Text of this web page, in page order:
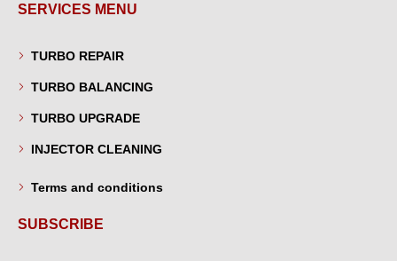
SERVICES MENU
TURBO REPAIR
TURBO BALANCING
TURBO UPGRADE
INJECTOR CLEANING
Terms and conditions
SUBSCRIBE